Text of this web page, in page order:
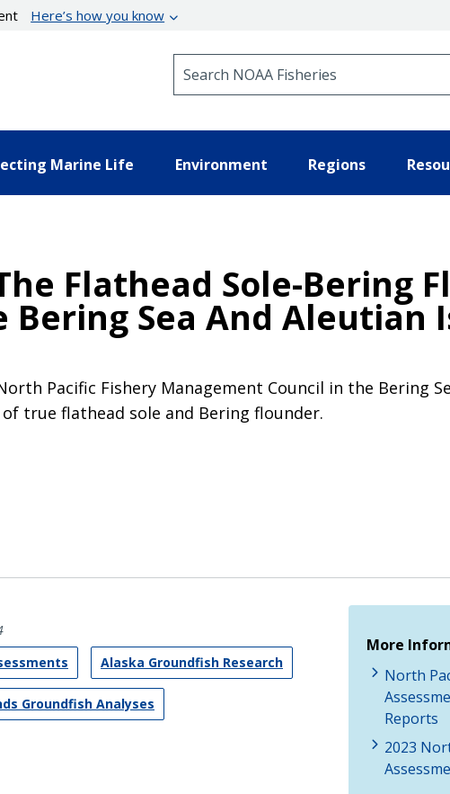
Here’s how you know
Marine Life Environment Regions
Flathead Sole-Bering
Bering Sea And Aleutian
Pacific Fishery Management Council in the Bering
true flathead sole and Bering flounder.
Alaska Groundfish Research
Groundfish Analyses
More
North
Reports
2023